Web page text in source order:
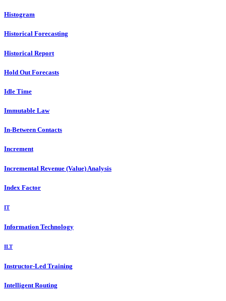
Histogram
Historical Forecasting
Historical Report
Hold Out Forecasts
Idle Time
Immutable Law
In-Between Contacts
Increment
Incremental Revenue (Value) Analysis
Index Factor
IT
Information Technology
ILT
Instructor-Led Training
Intelligent Routing